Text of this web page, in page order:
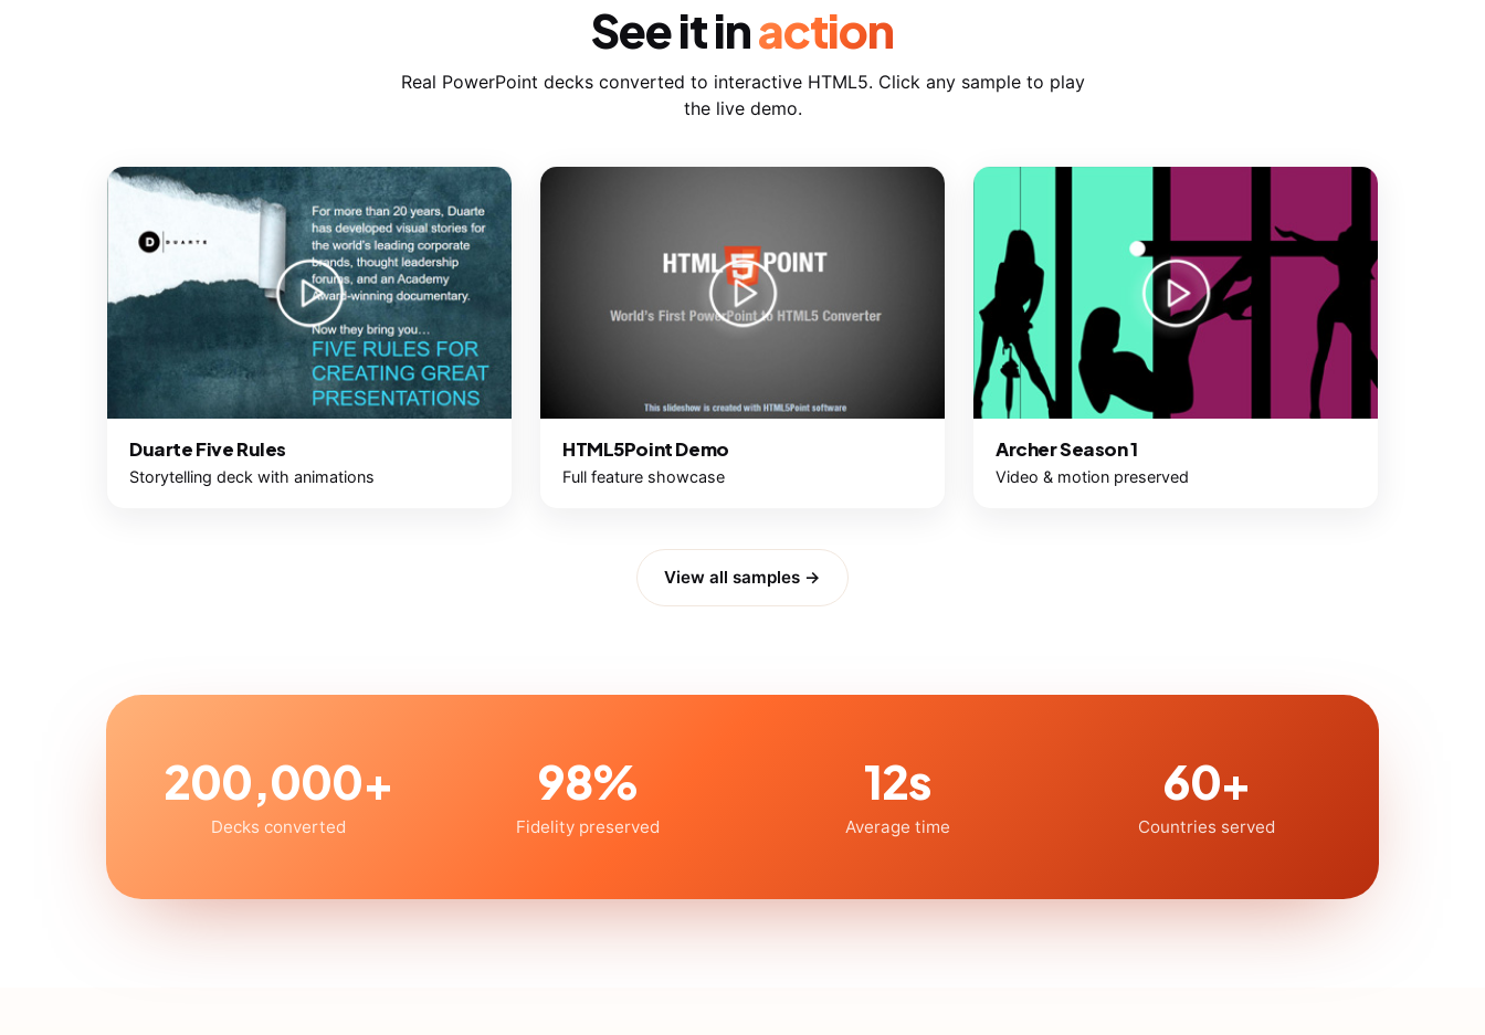
See it inaction
Real PowerPoint decks converted to interactive HTML5. Click any sample to play
the live demo.
Duarte Five Rules
Storytelling deck with animations
HTML5Point Demo
Full feature showcase
Archer Season 1
Video & motion preserved
View all samples →
200,000+
Decks converted
98%
Fidelity preserved
12s
Average time
60+
Countries served